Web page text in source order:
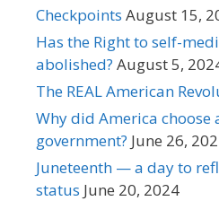
Checkpoints August 15,
Has the Right to self-
abolished? August 5,
The REAL American
Why did America
government? June 26,
Juneteenth — a day to
status June 20, 2024